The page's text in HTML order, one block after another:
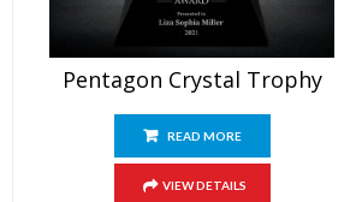
Pentagon Crystal Trophy
READ MORE
VIEW DETAILS